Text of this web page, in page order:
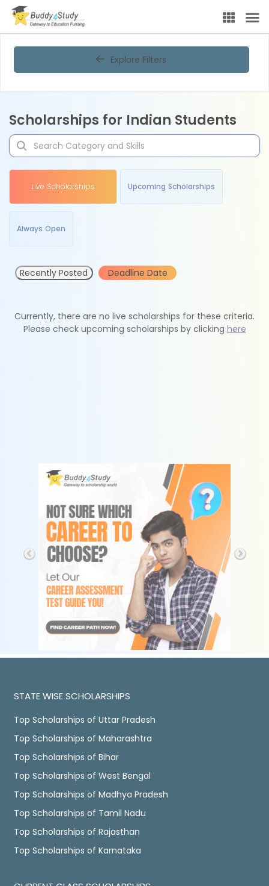
Explore Filters
Scholarships for Indian Students
Live Scholarships Upcoming Scholarships
Always Open
Recently Posted Deadline Date
Currently, there are no live scholarships for these criteria.
Please check upcoming scholarships by clicking here
STATE WISE SCHOLARSHIPS
Top Scholarships of Uttar Pradesh
Top Scholarships of Maharashtra
Top Scholarships of Bihar
Top Scholarships of West Bengal
Top Scholarships of Madhya Pradesh
Top Scholarships of Tamil Nadu
Top Scholarships of Rajasthan
Top Scholarships of Karnataka